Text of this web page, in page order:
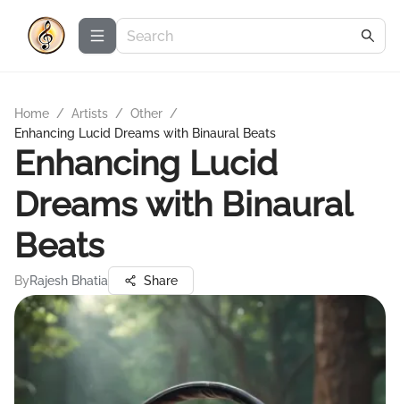
Home / Artists / Other /
Enhancing Lucid Dreams with Binaural Beats
Enhancing Lucid
Dreams with Binaural
Beats
ByRajesh Bhatia Share